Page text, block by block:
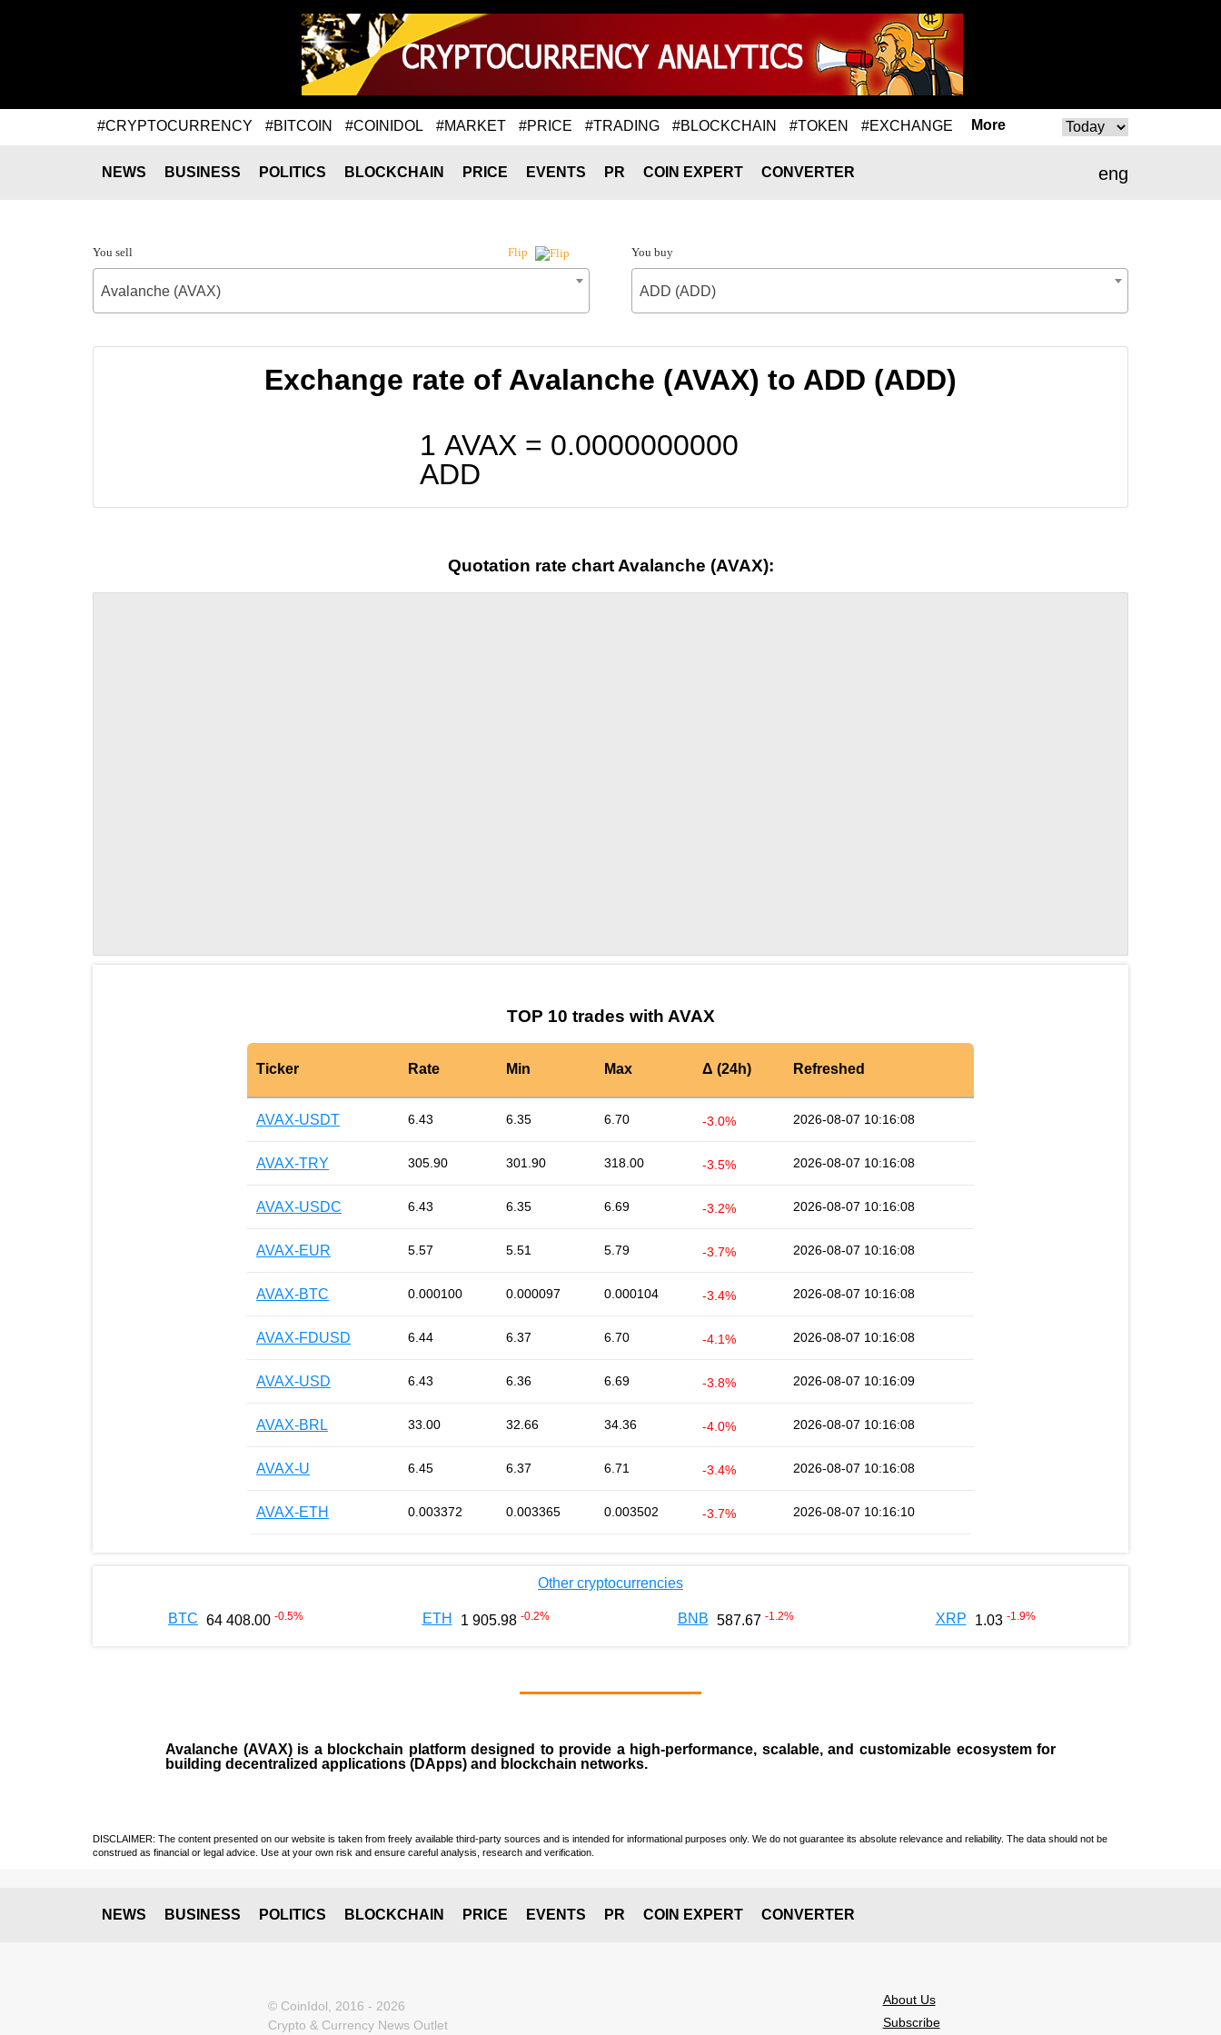
#CRYPTOCURRENCY #BITCOIN #COINIDOL #MARKET #PRICE #TRADING #BLOCKCHAIN #TOKEN #EXCHANGE More
eng
NEWS BUSINESS POLITICS BLOCKCHAIN PRICE EVENTS PR COIN EXPERT CONVERTER
You sell Flip
Avalanche (AVAX)
You buy
ADD (ADD)
Exchange rate of Avalanche (AVAX) to ADD (ADD)
1 AVAX = 0.0000000000
ADD
Quotation rate chart Avalanche (AVAX):
TOP 10 trades with AVAX
Ticker Rate Min Max Δ (24h) Refreshed
AVAX-USDT 6.43 6.35 6.70 -3.0% 2026-08-07 10:16:08
AVAX-TRY 305.90 301.90 318.00 -3.5% 2026-08-07 10:16:08
AVAX-USDC 6.43 6.35 6.69 -3.2% 2026-08-07 10:16:08
AVAX-EUR 5.57 5.51 5.79 -3.7% 2026-08-07 10:16:08
AVAX-BTC 0.000100 0.000097 0.000104 -3.4% 2026-08-07 10:16:08
AVAX-FDUSD 6.44 6.37 6.70 -4.1% 2026-08-07 10:16:08
AVAX-USD 6.43 6.36 6.69 -3.8% 2026-08-07 10:16:09
AVAX-BRL 33.00 32.66 34.36 -4.0% 2026-08-07 10:16:08
AVAX-U 6.45 6.37 6.71 -3.4% 2026-08-07 10:16:08
AVAX-ETH 0.003372 0.003365 0.003502 -3.7% 2026-08-07 10:16:10
Other cryptocurrencies
BTC 64 408.00 -0.5% ETH 1 905.98 -0.2% BNB 587.67 -1.2% XRP 1.03 -1.9%
Avalanche (AVAX)is a blockchain platform designed to provide a high-performance, scalable, and customizable ecosystem for
building decentralized applications (DApps) and blockchain networks.
DISCLAIMER: The content presented on our website is taken from freely available third-party sources and is intended for informational purposes only. We do not guarantee its absolute relevance and reliability. The data should not be
construed as financial or legal advice. Use at your own risk and ensure careful analysis, research and verification.
NEWS BUSINESS POLITICS BLOCKCHAIN PRICE EVENTS PR COIN EXPERT CONVERTER
© CoinIdol, 2016 - 2026
Crypto & Currency News Outlet
About Us
Subscribe